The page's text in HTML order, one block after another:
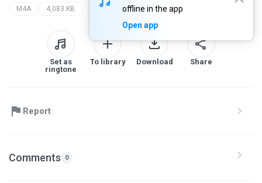
offline in the app
Open app
M4A 4,083 KB
Set as
ringtone
To library Download Share
Report
Comments 0